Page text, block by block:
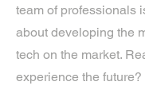
team of professionals
about developing the
tech on the market.
experience the future?